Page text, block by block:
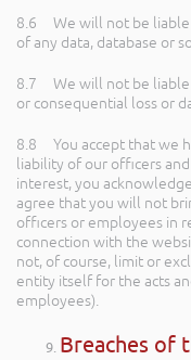
8.6 We will not be liable
of any data, database or
8.7 We will not be liable
or consequential loss or
8.8 You accept that we
liability of our officers
interest, you
agree that you will not
officers or employees in
connection with the
not, of course, limit or
entity itself for the acts
employees).
Breaches of